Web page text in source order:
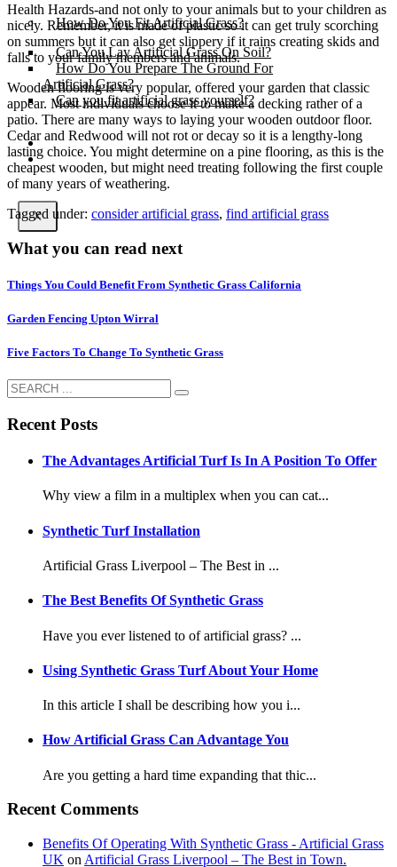
How Do You Fit Artificial Grass?
Can You Lay Artificial Grass On Soil?
How Do You Prepare The Ground For
Artificial Grass?
Can you fit artificial grass yourself?
Posts
Free Quote
X
Health Hazards-and not only to your animals but to your children as
nicely. Remember, it is made of plastic so it can get truly scorching
on summers but it can also get slippery if it rains creating skids and
falls to your family members and animals.
Wooden flooring is very popular, offered your garden that classic
appear. Most individuals choose it to make a decking rather of a
patio. There are many ways to laying your wooden outdoor floor.
Cedar and Redwood will not rot or decay so it is a lengthy-long
lasting choice. You might determine on a pine flooring, as this is the
cheapest wooden, but might need treating following the first couple
of many years of weathering.
Tagged under: consider artificial grass, find artificial grass
What you can read next
Things You Could Benefit From Synthetic Grass California
Garden Fencing Upton Wirral
Five Factors To Change To Synthetic Grass
Recent Posts
The Advantages Artificial Turf Is In A Position To Offer
Why view a film in a multiplex when you can cat...
Synthetic Turf Installation
Artificial Grass Liverpool – The Best in ...
The Best Benefits Of Synthetic Grass
Have you ever listened to of artificial grass? ...
Using Synthetic Grass Turf About Your Home
In this article I shall be describing how you i...
How Artificial Grass Can Advantage You
Are you getting a hard time expanding that thic...
Recent Comments
Benefits Of Operating With Synthetic Grass - Artificial Grass
UK on Artificial Grass Liverpool – The Best in Town.